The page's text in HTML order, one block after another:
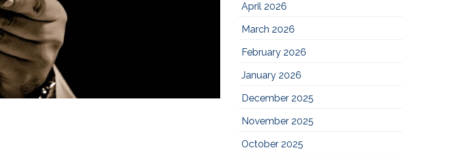
April 2026
March 2026
February 2026
January 2026
December 2025
November 2025
October 2025